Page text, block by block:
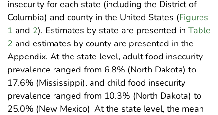
insecurity for each state (including the District of
Columbia) and county in the United States (Figures
1 and 2). Estimates by state are presented in Table
2 and estimates by county are presented in the
Appendix. At the state level, adult food insecurity
prevalence ranged from 6.8% (North Dakota) to
17.6% (Mississippi), and child food insecurity
prevalence ranged from 10.3% (North Dakota) to
25.0% (New Mexico). At the state level, the mean